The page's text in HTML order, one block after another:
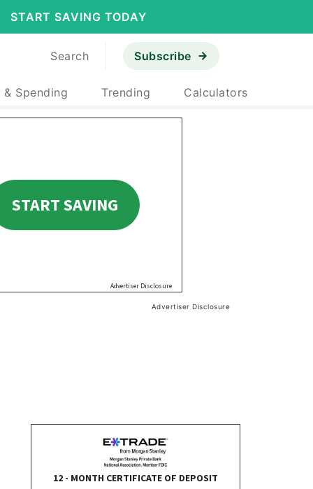
START SAVING TODAY
Search Subscribe
& Spending Trending Calculators
Advertiser Disclosure